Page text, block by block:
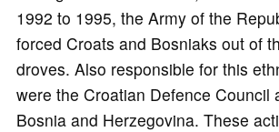
1992 to 1995, the Army of the
forced Croats and Bosniaks out of
droves. Also responsible for this
were the Croatian Defence Council
Bosnia and Herzegovina. These